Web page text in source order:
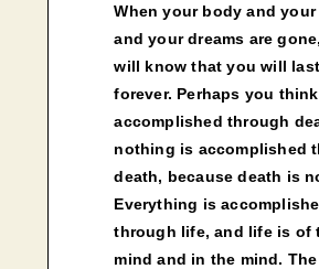
When your body and your
and your dreams are
will know that you will last
forever. Perhaps you
accomplished through
nothing is accomplished
death, because death is
Everything is
through life, and life is of
mind and in the mind.